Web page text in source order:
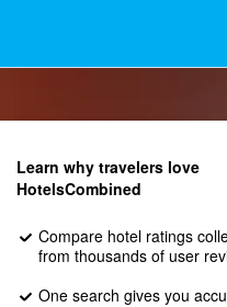
Learn why travelers love
HotelsCombined
Compare hotel ratings
from thousands of user
One search gives you